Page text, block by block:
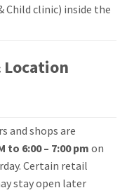
Child clinic) inside the
and shops are
to 6:00 – 7:00 pm on
Certain retail
stay open later